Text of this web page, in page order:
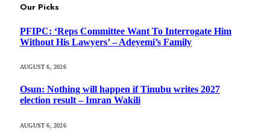
Our Picks
PFIPC: ‘Reps Committee Want To Interrogate Him
Without His Lawyers’ – Adeyemi’s Family
AUGUST 6, 2026
Osun: Nothing will happen if Tinubu writes 2027
election result – Imran Wakili
AUGUST 6, 2026